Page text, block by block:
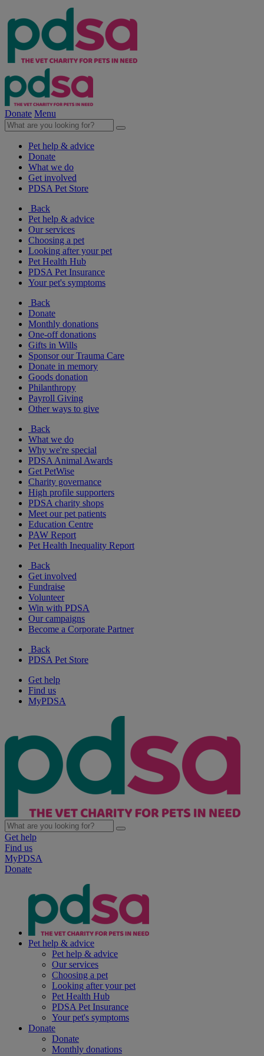
Donate Menu
Pet help & advice
Donate
What we do
Get involved
PDSA Pet Store
Back
Pet help & advice
Our services
Choosing a pet
Looking after your pet
Pet Health Hub
PDSA Pet Insurance
Your pet's symptoms
Back
Donate
Monthly donations
One-off donations
Gifts in Wills
Sponsor our Trauma Care
Donate in memory
Goods donation
Philanthropy
Payroll Giving
Other ways to give
Back
What we do
Why we're special
PDSA Animal Awards
Get PetWise
Charity governance
High profile supporters
PDSA charity shops
Meet our pet patients
Education Centre
PAW Report
Pet Health Inequality Report
Back
Get involved
Fundraise
Volunteer
Win with PDSA
Our campaigns
Become a Corporate Partner
Back
PDSA Pet Store
Get help
Find us
MyPDSA
Get help
Find us
MyPDSA
Donate
Pet help & advice
Pet help & advice
Our services
Choosing a pet
Looking after your pet
Pet Health Hub
PDSA Pet Insurance
Your pet's symptoms
Donate
Donate
Monthly donations